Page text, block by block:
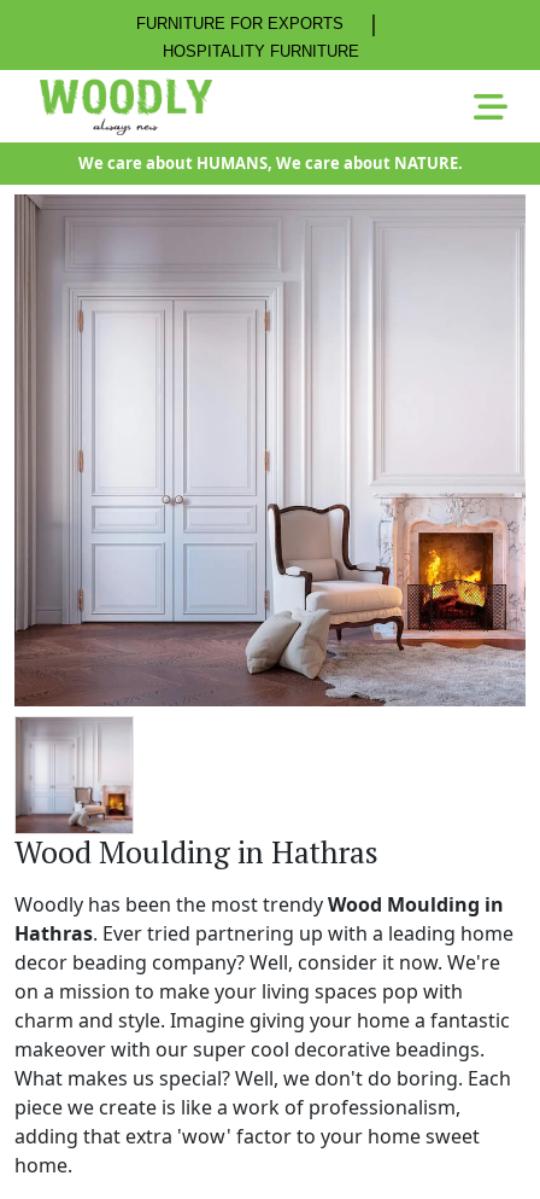
FURNITURE FOR EXPORTS |
HOSPITALITY FURNITURE
We care about HUMANS, We care about NATURE.
Wood Moulding in Hathras
Woodly has been the most trendyWood Moulding in
Hathras. Ever tried partnering up with a leading home
decor beading company? Well, consider it now. We're
on a mission to make your living spaces pop with
charm and style. Imagine giving your home a fantastic
makeover with our super cool decorative beadings.
What makes us special? Well, we don't do boring. Each
piece we create is like a work of professionalism,
adding that extra 'wow' factor to your home sweet
home.